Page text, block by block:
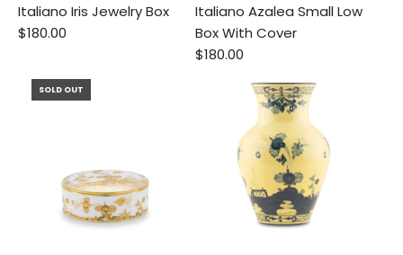
Italiano Iris Jewelry Box
$180.00
Italiano Azalea Small Low
Box With Cover
$180.00
SOLD OUT